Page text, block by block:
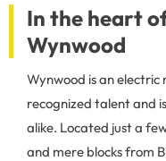
In the heart
Wynwood
Wynwood is an
recognized talent and
alike. Located just a
and mere blocks from